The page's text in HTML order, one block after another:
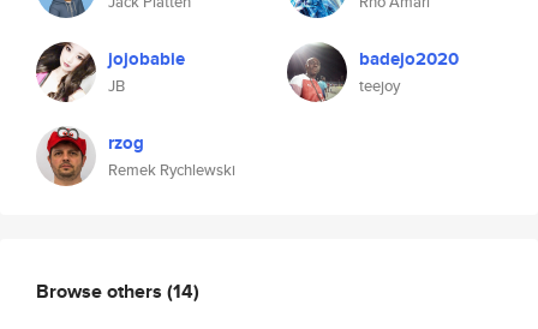
jojobabie
JB
rzog
Remek Rychlewski
badejo2020
teejoy
Browse others (14)